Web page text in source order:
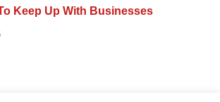
Keep Up With Businesses